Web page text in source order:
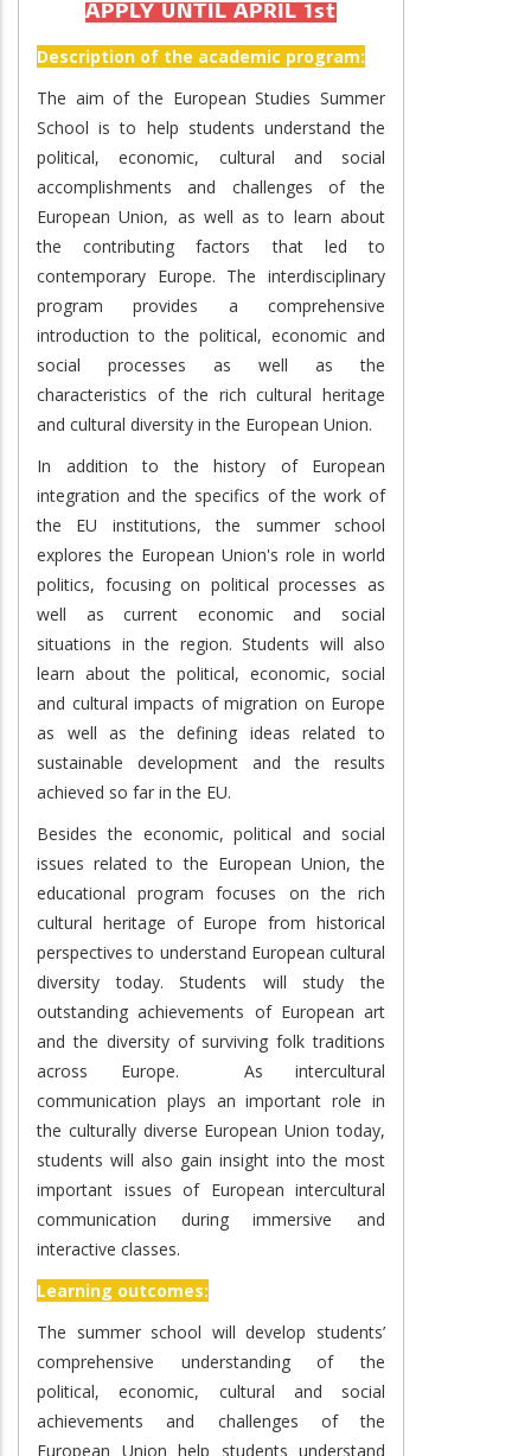
APPLY UNTIL APRIL 1st
Description of the academic program:
The aim of the European Studies Summer
School is to help students understand the
political, economic, cultural and social
accomplishments and challenges of the
European Union, as well as to learn about
the contributing factors that led to
contemporary Europe. The interdisciplinary
program provides a comprehensive
introduction to the political, economic and
social processes as well as the
characteristics of the rich cultural heritage
and cultural diversity in the European Union.
In addition to the history of European
integration and the specifics of the work of
the EU institutions, the summer school
explores the European Union's role in world
politics, focusing on political processes as
well as current economic and social
situations in the region. Students will also
learn about the political, economic, social
and cultural impacts of migration on Europe
as well as the defining ideas related to
sustainable development and the results
achieved so far in the EU.
Besides the economic, political and social
issues related to the European Union, the
educational program focuses on the rich
cultural heritage of Europe from historical
perspectives to understand European cultural
diversity today. Students will study the
outstanding achievements of European art
and the diversity of surviving folk traditions
across Europe. As intercultural
communication plays an important role in
the culturally diverse European Union today,
students will also gain insight into the most
important issues of European intercultural
communication during immersive and
interactive classes.
Learning outcomes:
The summer school will develop students’
comprehensive understanding of the
political, economic, cultural and social
achievements and challenges of the
European Union help students understand